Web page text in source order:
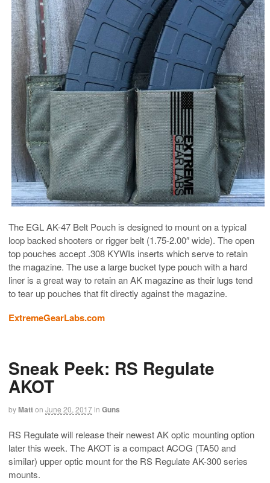
The EGL AK-47 Belt Pouch is designed to mount on a typical
loop backed shooters or rigger belt (1.75-2.00″ wide). The open
top pouches accept .308 KYWIs inserts which serve to retain
the magazine. The use a large bucket type pouch with a hard
liner is a great way to retain an AK magazine as their lugs tend
to tear up pouches that fit directly against the magazine.
ExtremeGearLabs.com
Sneak Peek: RS Regulate
AKOT
byMatton June 20, 2017in Guns
RS Regulate will release their newest AK optic mounting option
later this week. The AKOT is a compact ACOG (TA50 and
similar) upper optic mount for the RS Regulate AK-300 series
mounts.